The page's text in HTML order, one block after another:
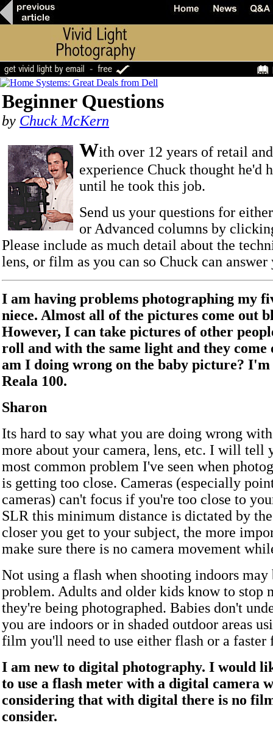
Beginner Questions
by Chuck McKern
With over 12 years of retail
experience Chuck thought he'd
until he took this job.
Send us your questions for
or Advanced columns by
Please include as much detail about the
lens, or film as you can so Chuck can
I am having problems photographing my
niece. Almost all of the pictures come out
However, I can take pictures of other
roll and with the same light and they
am I doing wrong on the baby picture?
Reala 100.
Sharon
Its hard to say what you are doing wrong
more about your camera, lens, etc. I will tell
most common problem I've seen when
is getting too close. Cameras (especially
cameras) can't focus if you're too close to
SLR this minimum distance is dictated by
closer you get to your subject, the more
make sure there is no camera movement
Not using a flash when shooting indoors may
problem. Adults and older kids know to stop
they're being photographed. Babies don't
you are indoors or in shaded outdoor areas
film you'll need to use either flash or a faster
I am new to digital photography. I would
to use a flash meter with a digital camera
considering that with digital there is no
consider.